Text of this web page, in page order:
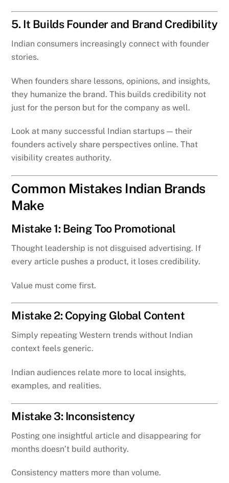
5. It Builds Founder and Brand Credibility
Indian consumers increasingly connect with founder
stories.
When founders share lessons, opinions, and insights,
they humanize the brand. This builds credibility not
just for the person but for the company as well.
Look at many successful Indian startups — their
founders actively share perspectives online. That
visibility creates authority.
Common Mistakes Indian Brands
Make
Mistake 1: Being Too Promotional
Thought leadership is not disguised advertising. If
every article pushes a product, it loses credibility.
Value must come first.
Mistake 2: Copying Global Content
Simply repeating Western trends without Indian
context feels generic.
Indian audiences relate more to local insights,
examples, and realities.
Mistake 3: Inconsistency
Posting one insightful article and disappearing for
months doesn’t build authority.
Consistency matters more than volume.